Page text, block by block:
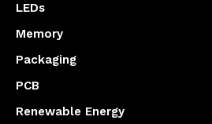
LEDs
Memory
Packaging
PCB
Renewable Energy